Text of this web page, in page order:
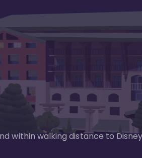
within walking distance to